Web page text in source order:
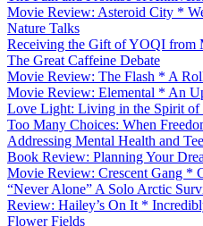
Movie Review: Asteroid City *
Nature Talks
Receiving the Gift of YOQI from
The Great Caffeine Debate
Movie Review: The Flash * A
Movie Review: Elemental * An
Love Light: Living in the Spirit of
Too Many Choices: When
Addressing Mental Health and
Book Review: Planning Your
Movie Review: Crescent Gang *
“Never Alone” A Solo Arctic
Review: Hailey’s On It *
Flower Fields